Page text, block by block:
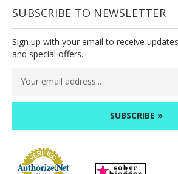
SUBSCRIBE TO NEWSLETTER
Sign up with your email to receive
and special offers.